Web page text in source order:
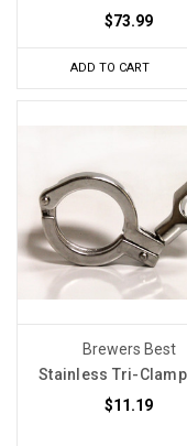
$73.99
ADD TO CART
Brewers Best
Stainless Tri-
$11.19